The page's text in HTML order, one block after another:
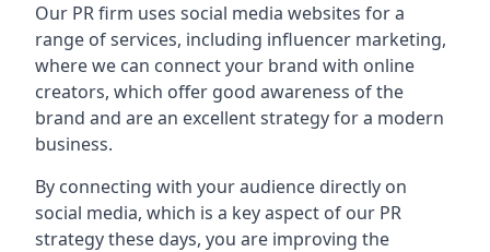
Our PR firm uses social media websites for a
range of services, including influencer marketing,
where we can connect your brand with online
creators, which offer good awareness of the
brand and are an excellent strategy for a modern
business.
By connecting with your audience directly on
social media, which is a key aspect of our PR
strategy these days, you are improving the